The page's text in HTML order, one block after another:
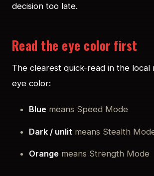
decision too late.
Read the eye color first
The clearest quick-read in the local
eye color:
Blue means Speed Mode
Dark / unlit means Stealth
Orange means Strength Mode